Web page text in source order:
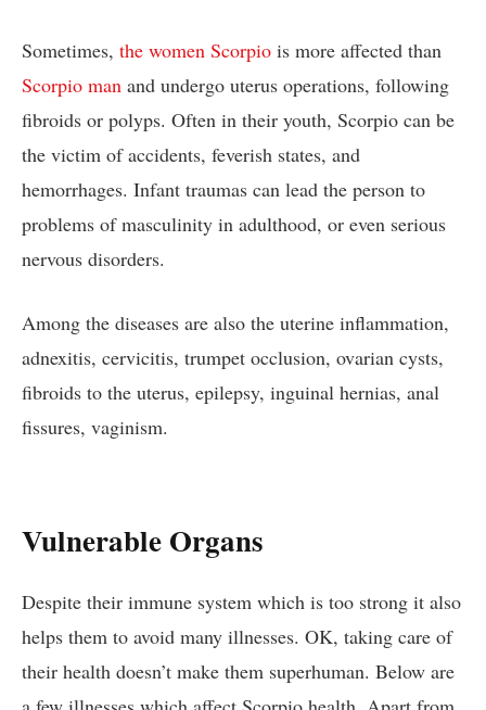
Sometimes, the women Scorpio is more affected than
Scorpio man and undergo uterus operations, following
fibroids or polyps. Often in their youth, Scorpio can be
the victim of accidents, feverish states, and
hemorrhages. Infant traumas can lead the person to
problems of masculinity in adulthood, or even serious
nervous disorders.
Among the diseases are also the uterine inflammation,
adnexitis, cervicitis, trumpet occlusion, ovarian cysts,
fibroids to the uterus, epilepsy, inguinal hernias, anal
fissures, vaginism.
Vulnerable Organs
Despite their immune system which is too strong it also
helps them to avoid many illnesses. OK, taking care of
their health doesn’t make them superhuman. Below are